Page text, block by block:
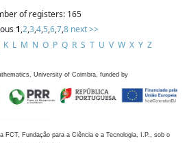
of registers: 165
1,2,3,4,5,6,7,8 next >>
K L M N O P Q R S T U V W X Y Z
University of Coimbra, funded by
FCT, Fundação para a Ciência e a Tecnologia, I.P., sob o